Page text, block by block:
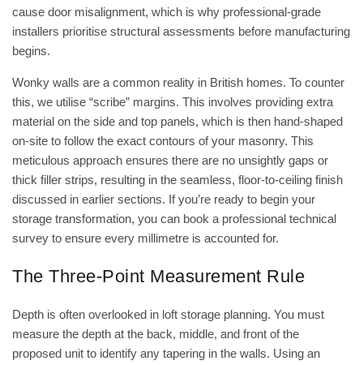
cause door misalignment, which is why professional-grade
installers prioritise structural assessments before manufacturing
begins.
Wonky walls are a common reality in British homes. To counter
this, we utilise “scribe” margins. This involves providing extra
material on the side and top panels, which is then hand-shaped
on-site to follow the exact contours of your masonry. This
meticulous approach ensures there are no unsightly gaps or
thick filler strips, resulting in the seamless, floor-to-ceiling finish
discussed in earlier sections. If you’re ready to begin your
storage transformation, you can book a professional technical
survey to ensure every millimetre is accounted for.
The Three-Point Measurement Rule
Depth is often overlooked in loft storage planning. You must
measure the depth at the back, middle, and front of the
proposed unit to identify any tapering in the walls. Using an